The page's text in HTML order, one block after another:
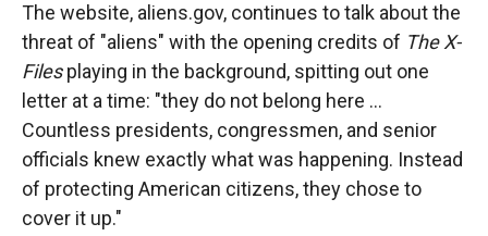
The website, aliens.gov, continues to talk about the
threat of "aliens" with the opening credits of The X-
Filesplaying in the background, spitting out one
letter at a time: "they do not belong here ...
Countless presidents, congressmen, and senior
officials knew exactly what was happening. Instead
of protecting American citizens, they chose to
cover it up."